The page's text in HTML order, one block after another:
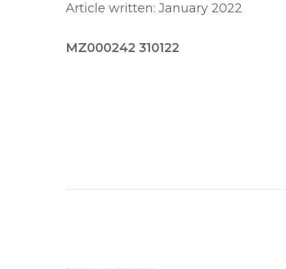
Article written:
MZ000242 310122